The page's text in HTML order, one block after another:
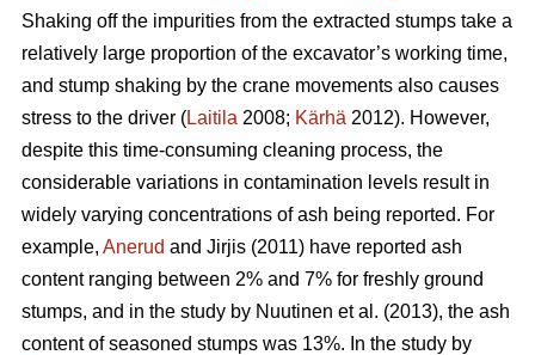
Shaking off the impurities from the extracted stumps take a
relatively large proportion of the excavator’s working time,
and stump shaking by the crane movements also causes
stress to the driver (Laitila 2008; Kärhä 2012). However,
despite this time-consuming cleaning process, the
considerable variations in contamination levels result in
widely varying concentrations of ash being reported. For
example, Anerud and Jirjis (2011) have reported ash
content ranging between 2% and 7% for freshly ground
stumps, and in the study by Nuutinen et al. (2013), the ash
content of seasoned stumps was 13%. In the study by